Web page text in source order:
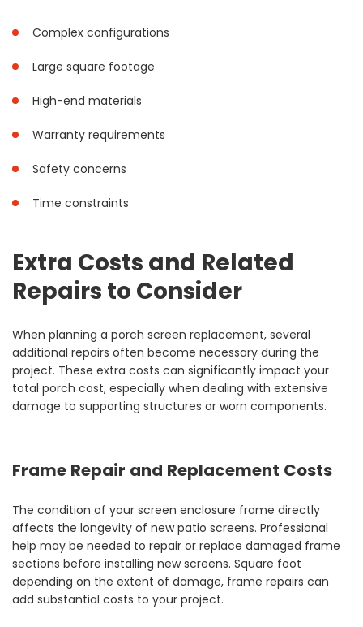
Complex configurations
Large square footage
High-end materials
Warranty requirements
Safety concerns
Time constraints
Extra Costs and Related
Repairs to Consider
When planning a porch screen replacement, several
additional repairs often become necessary during the
project. These extra costs can significantly impact your
total porch cost, especially when dealing with extensive
damage to supporting structures or worn components.
Frame Repair and Replacement Costs
The condition of your screen enclosure frame directly
affects the longevity of new patio screens. Professional
help may be needed to repair or replace damaged frame
sections before installing new screens. Square foot
depending on the extent of damage, frame repairs can
add substantial costs to your project.